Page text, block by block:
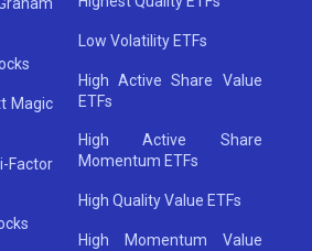
Magic
Low Volatility ETFs
High Active Share Value
ETFs
High Active Share
Momentum ETFs
High Quality Value ETFs
High Momentum Value